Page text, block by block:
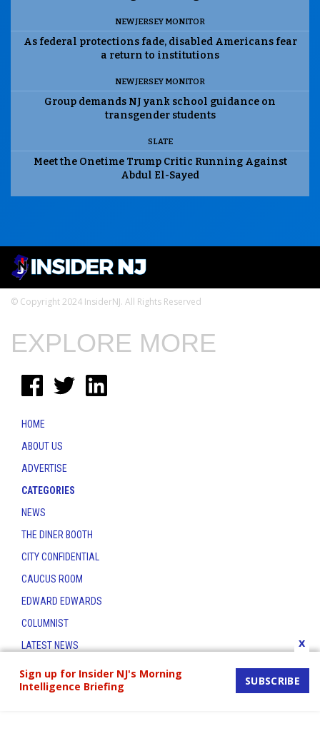
NEW JERSEY MONITOR
As federal protections fade, disabled Americans fear
a return to institutions
NEW JERSEY MONITOR
Group demands NJ yank school guidance on
transgender students
SLATE
Meet the Onetime Trump Critic Running Against
Abdul El-Sayed
© Copyright 2024 InsiderNJ. All Rights Reserved
Sign up for Insider NJ's Morning
Intelligence Briefing
SUBSCRIBE
x
EXPLORE MORE
HOME
ABOUT US
ADVERTISE
CATEGORIES
NEWS
THE DINER BOOTH
CITY CONFIDENTIAL
CAUCUS ROOM
EDWARD EDWARDS
COLUMNIST
LATEST NEWS
CONTACT
THE INSIDER INDEX